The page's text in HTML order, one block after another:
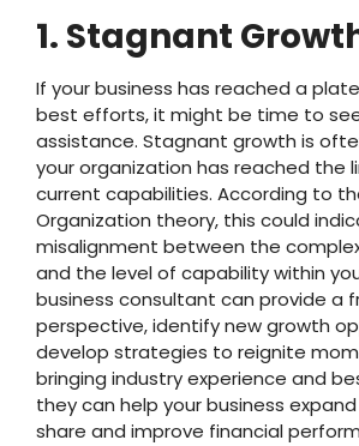
1. Stagnant
If your business has reached a
best efforts, it might be time to
assistance. Stagnant growth is
your organization has reached the
current capabilities. According to
Organization theory, this could
misalignment between the
and the level of capability within
business consultant can provide a
perspective, identify new growth
develop strategies to reignite
bringing industry experience and
they can help your business
share and improve financial